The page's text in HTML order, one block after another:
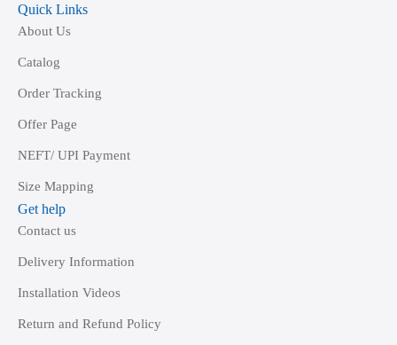
Quick Links
About Us
Catalog
Order Tracking
Offer Page
NEFT/ UPI Payment
Size Mapping
Get help
Contact us
Delivery Information
Installation Videos
Return and Refund Policy